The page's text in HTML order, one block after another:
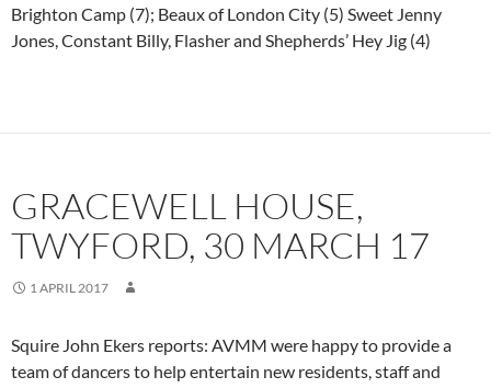
Brighton Camp (7); Beaux of London City (5) Sweet Jenny
Jones, Constant Billy, Flasher and Shepherds’ Hey Jig (4)
GRACEWELL HOUSE,
TWYFORD, 30 MARCH 17
1 APRIL 2017
Squire John Ekers reports: AVMM were happy to provide a
team of dancers to help entertain new residents, staff and